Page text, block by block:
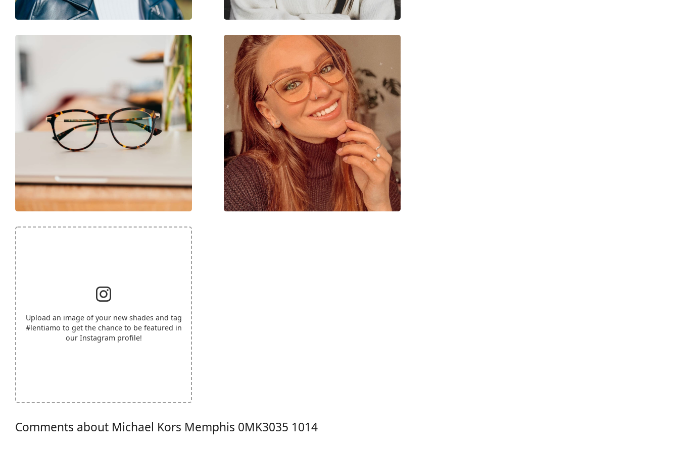
Upload an image of your new shades and tag
#lentiamo to get the chance to be featured in
our Instagram profile!
Comments about Michael Kors Memphis 0MK3035 1014